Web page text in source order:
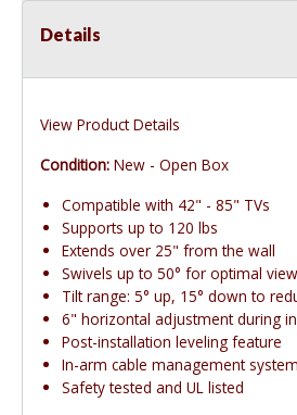
Details
View Product Details
Condition: New - Open Box
Compatible with 42" - 85" TVs
Supports up to 120 lbs
Extends over 25" from the wall
Swivels up to 50° for optimal
Tilt range: 5° up, 15° down to
6" horizontal adjustment during
Post-installation leveling feature
In-arm cable management
Safety tested and UL listed